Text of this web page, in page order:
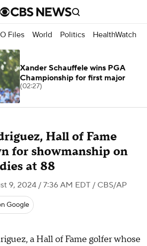
Files World Politics HealthWatch
Hall of Fame
for showmanship on
at 88
9, 2024 / 7:36 AM EDT / CBS/AP
Google
a Hall of Fame golfer whose
Xander Schauffele wins PGA
Championship for first major
(02:27)